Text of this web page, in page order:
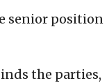
senior position
the parties,